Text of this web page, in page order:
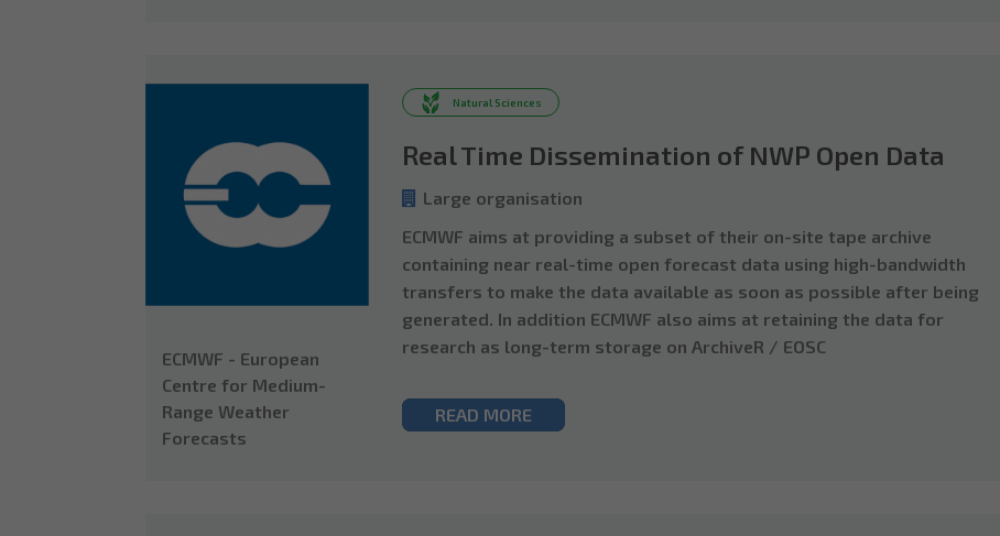
ECMWF - European
Centre for Medium-
Range Weather
Forecasts
Natural Sciences
Real Time Dissemination of NWP Open Data
Large organisation
ECMWF aims at providing a subset of their on-site tape archive
containing near real-time open forecast data using high-bandwidth
transfers to make the data available as soon as possible after being
generated. In addition ECMWF also aims at retaining the data for
research as long-term storage on ArchiveR / EOSC
READ MORE